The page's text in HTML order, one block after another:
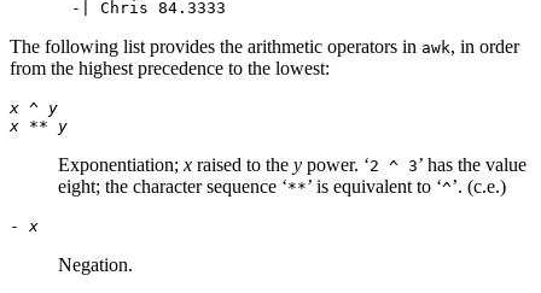
The following list provides the arithmetic operators in awk, in order
from the highest precedence to the lowest:
x ^ y
x ** y
Exponentiation; x raised to the y power. ‘2 ^ 3’ has the value
eight; the character sequence ‘**’ is equivalent to ‘^’. (c.e.)
- x
Negation.